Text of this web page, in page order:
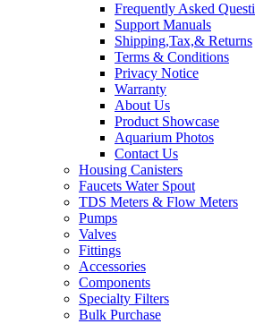
Frequently Asked
Support Manuals
Shipping,Tax,& Returns
Terms & Conditions
Privacy Notice
Warranty
About Us
Product Showcase
Aquarium Photos
Contact Us
Housing Canisters
Faucets Water Spout
TDS Meters & Flow Meters
Pumps
Valves
Fittings
Accessories
Components
Specialty Filters
Bulk Purchase